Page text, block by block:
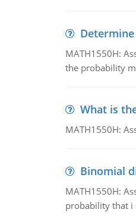
MATH1550H:
the probability
What is
MATH1550H:
Binomial
MATH1550H:
probability that i